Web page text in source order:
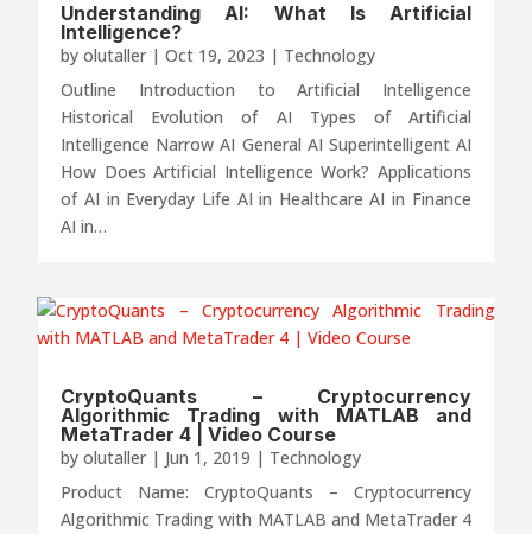
Understanding AI: What Is Artificial
Intelligence?
byolutaller |Oct 19, 2023 | Technology
Outline Introduction to Artificial Intelligence
Historical Evolution of AI Types of Artificial
Intelligence Narrow AI General AI Superintelligent AI
How Does Artificial Intelligence Work? Applications
of AI in Everyday Life AI in Healthcare AI in Finance
AI in…
CryptoQuants – Cryptocurrency
Algorithmic Trading with MATLAB and
MetaTrader 4 | Video Course
byolutaller | Jun 1, 2019 | Technology
Product Name: CryptoQuants – Cryptocurrency
Algorithmic Trading with MATLAB and MetaTrader 4